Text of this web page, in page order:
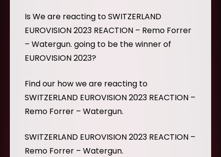
Is We are reacting to SWITZERLAND
EUROVISION 2023 REACTION – Remo Forrer
– Watergun. going to be the winner of
EUROVISION 2023?
Find our how we are reacting to
SWITZERLAND EUROVISION 2023 REACTION –
Remo Forrer – Watergun.
SWITZERLAND EUROVISION 2023 REACTION –
Remo Forrer – Watergun.